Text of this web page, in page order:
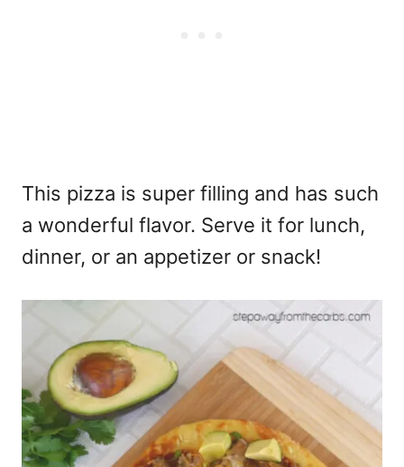
This pizza is super filling and has such
a wonderful flavor. Serve it for lunch,
dinner, or an appetizer or snack!